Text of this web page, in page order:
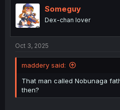
Someguy
Dex-chan lover
Oct 3, 2025
maddery said:
That man called Nobunaga
then?